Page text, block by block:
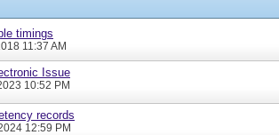
timings
11:37 AM
Issue
10:52 PM
records
12:59 PM